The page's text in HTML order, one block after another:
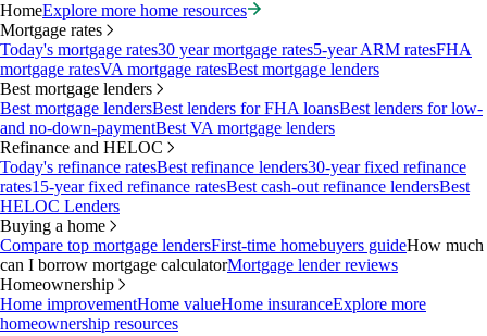
HomeExplore more home resources
Mortgage rates
Today's mortgage rates30 year mortgage rates5-year ARM ratesFHA
mortgage ratesVA mortgage ratesBest mortgage lenders
Best mortgage lenders
Best mortgage lendersBest lenders for FHA loansBest lenders for low-
and no-down-paymentBest VA mortgage lenders
Refinance and HELOC
Today's refinance ratesBest refinance lenders30-year fixed refinance
rates15-year fixed refinance ratesBest cash-out refinance lendersBest
HELOC Lenders
Buying a home
Compare top mortgage lendersFirst-time homebuyers guideHow much
can I borrow mortgage calculatorMortgage lender reviews
Homeownership
Home improvementHome valueHome insuranceExplore more
homeownership resources